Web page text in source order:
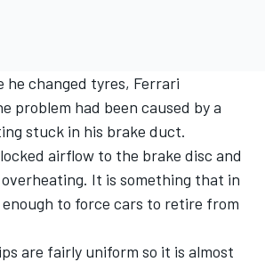
he changed tyres, Ferrari
problem had been caused by a
stuck in his brake duct.
airflow to the brake disc and
It is something that in
to force cars to retire from
are fairly uniform so it is almost